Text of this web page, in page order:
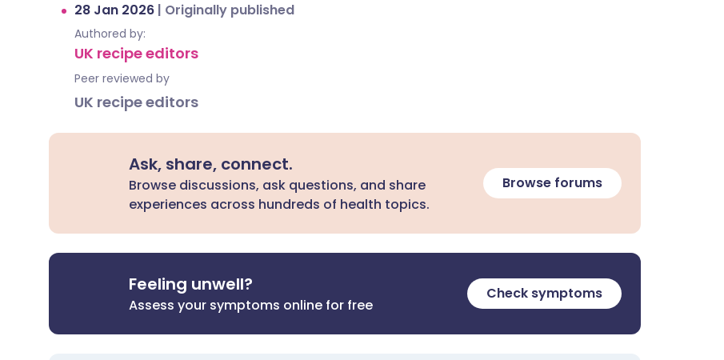
28 Jan 2026 | Originally published
Authored by:
UK recipe editors
Peer reviewed by
UK recipe editors
Ask, share, connect.
Browse discussions, ask questions, and share
experiences across hundreds of health topics.
Browse forums
Feeling unwell?
Assess your symptoms online for free
Check symptoms